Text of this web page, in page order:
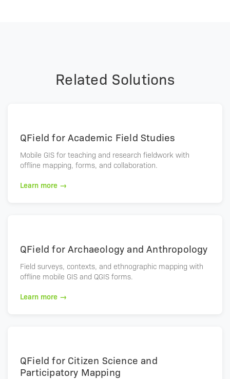
Related Solutions
QField for Academic Field Studies
Mobile GIS for teaching and research fieldwork with
offline mapping, forms, and collaboration.
Learn more →
QField for Archaeology and Anthropology
Field surveys, contexts, and ethnographic mapping with
offline mobile GIS and QGIS forms.
Learn more →
QField for Citizen Science and
Participatory Mapping